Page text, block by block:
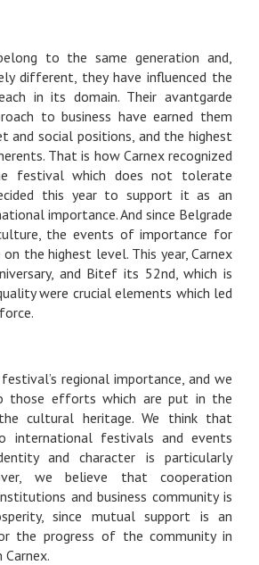
to the same generation and,
different, they have influenced the
in its domain. Their avantgarde
to business have earned them
and social positions, and the highest
That is how Carnex recognized
festival which does not tolerate
this year to support it as an
importance. And since Belgrade
the events of importance for
the highest level. This year, Carnex
and Bitef its 52nd, which is
were crucial elements which led
regional importance, and we
those efforts which are put in the
cultural heritage. We think that
international festivals and events
and character is particularly
we believe that cooperation
and business community is
since mutual support is an
the progress of the community in
Carnex.